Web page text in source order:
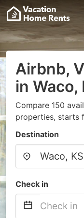
Airbnb,
in Waco,
Compare 150
properties, starts
Destination
Check in